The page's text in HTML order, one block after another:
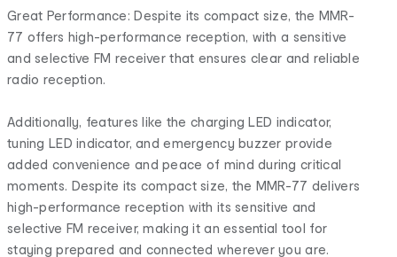
Great Performance: Despite its compact size, the MMR-
77 offers high-performance reception, with a sensitive
and selective FM receiver that ensures clear and reliable
radio reception.
Additionally, features like the charging LED indicator,
tuning LED indicator, and emergency buzzer provide
added convenience and peace of mind during critical
moments. Despite its compact size, the MMR-77 delivers
high-performance reception with its sensitive and
selective FM receiver, making it an essential tool for
staying prepared and connected wherever you are.